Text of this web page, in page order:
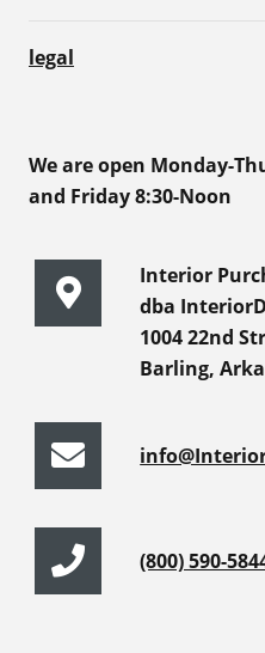
legal
We are open Monday-
and Friday 8:30-Noon
Interior
dba
1004 22nd
Barling,
(800) 590-